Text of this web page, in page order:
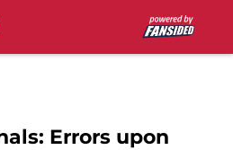
Errors upon